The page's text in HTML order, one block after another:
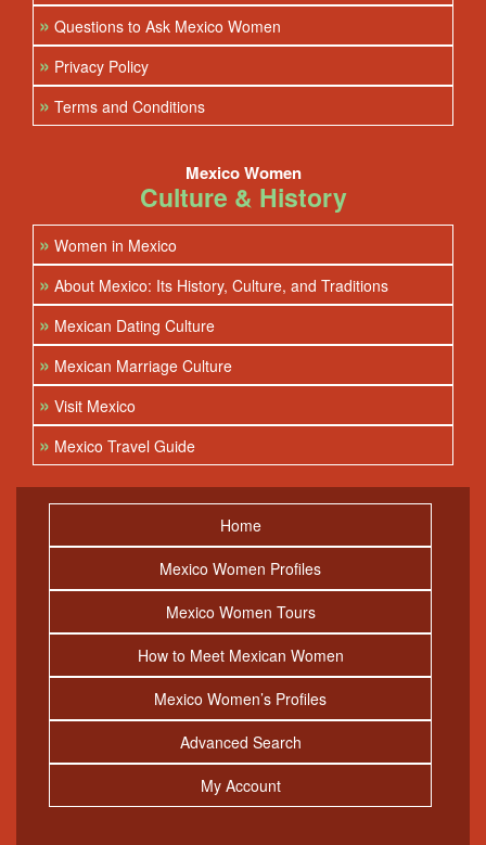
» Questions to Ask Mexico Women
» Privacy Policy
» Terms and Conditions
Mexico Women
Culture & History
» Women in Mexico
» About Mexico: Its History, Culture, and Traditions
» Mexican Dating Culture
» Mexican Marriage Culture
» Visit Mexico
» Mexico Travel Guide
Home
Mexico Women Profiles
Mexico Women Tours
How to Meet Mexican Women
Mexico Women’s Profiles
Advanced Search
My Account